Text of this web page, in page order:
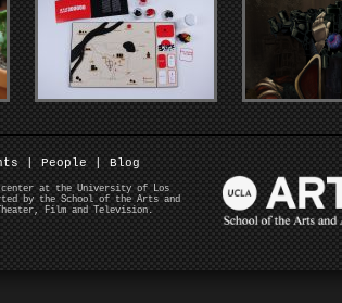
| People | Blog
center at the University of Los
by the School of the Arts and
Film and Television.